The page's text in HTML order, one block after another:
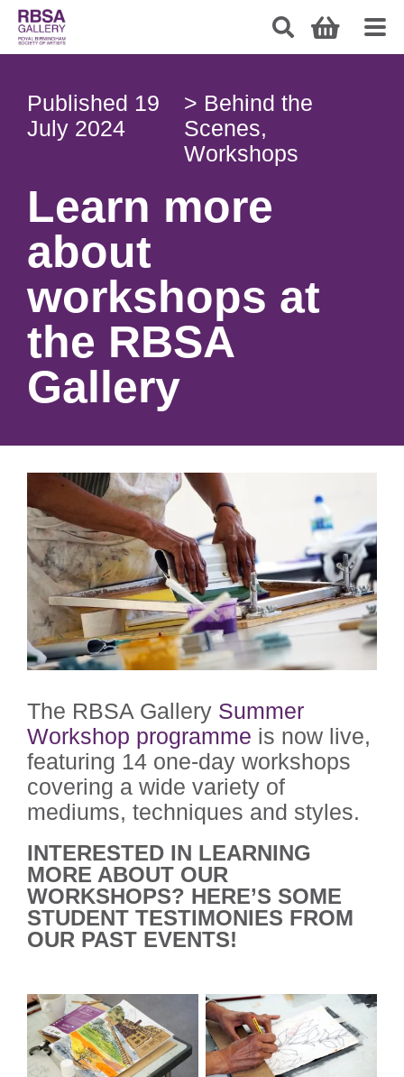
Published 19
July 2024
> Behind the
Scenes,
Workshops
Learn more
about
workshops at
the RBSA
Gallery
The RBSA Gallery Summer
Workshop programme is now live,
featuring 14 one-day workshops
covering a wide variety of
mediums, techniques and styles.
INTERESTED IN LEARNING
MORE ABOUT OUR
WORKSHOPS? HERE’S SOME
STUDENT TESTIMONIES FROM
OUR PAST EVENTS!